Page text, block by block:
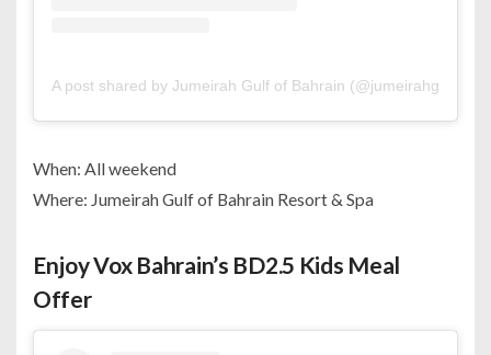
A post shared by Jumeirah Gulf of Bahrain
When: All weekend
Where: Jumeirah Gulf of Bahrain Resort & Spa
Enjoy Vox Bahrain’s BD2.5 Kids Meal
Offer